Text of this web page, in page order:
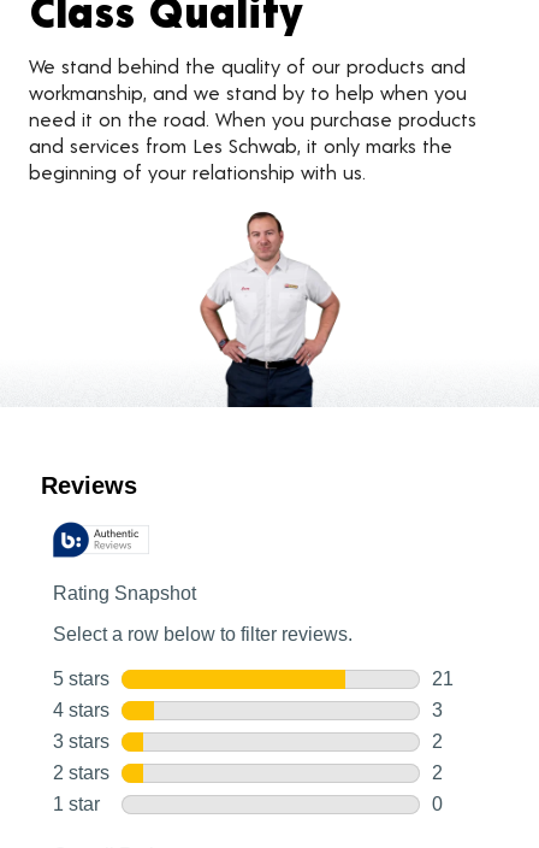
We stand behind the quality of our products and
workmanship, and we stand by to help when you
need it on the road. When you purchase products
and services from Les Schwab, it only marks the
beginning of your relationship with us.